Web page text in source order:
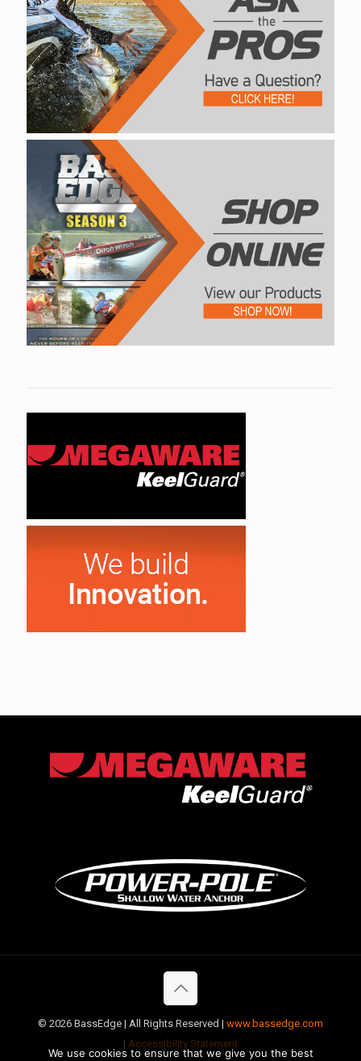
© 2026 BassEdge | All Rights Reserved | www.bassedge.com
| Accessibility Statement
We use cookies to ensure that we give you the best